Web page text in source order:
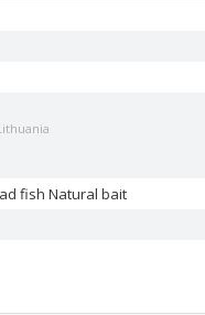
fish Natural bait